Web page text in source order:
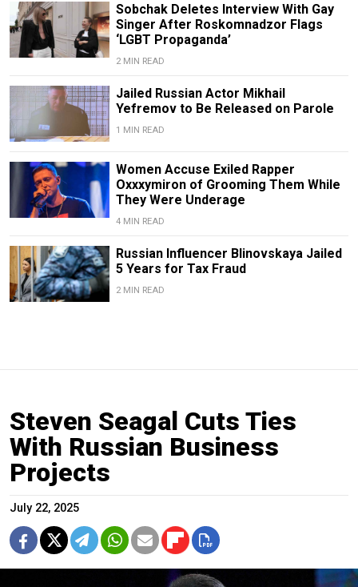
Sobchak Deletes Interview With Gay
Singer After Roskomnadzor Flags
‘LGBT Propaganda’
2 MIN READ
Jailed Russian Actor Mikhail
Yefremov to Be Released on Parole
1 MIN READ
Women Accuse Exiled Rapper
Oxxxymiron of Grooming Them While
They Were Underage
4 MIN READ
Russian Influencer Blinovskaya Jailed
5 Years for Tax Fraud
2 MIN READ
Steven Seagal Cuts Ties
With Russian Business
Projects
July 22, 2025